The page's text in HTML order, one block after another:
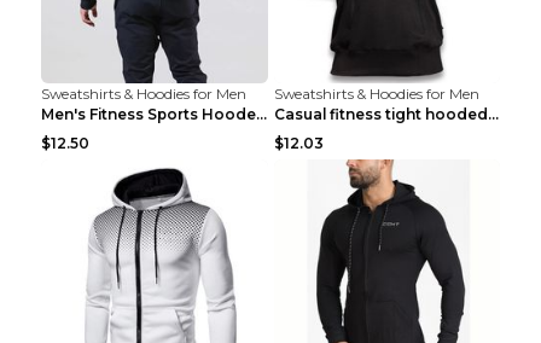
Sweatshirts & Hoodies for Men
Men's Fitness Sports Hooded Long Sleeve Sweatshirt...
$12.50
Sweatshirts & Hoodies for Men
Casual fitness tight hooded short sleeve sportswea...
$12.03